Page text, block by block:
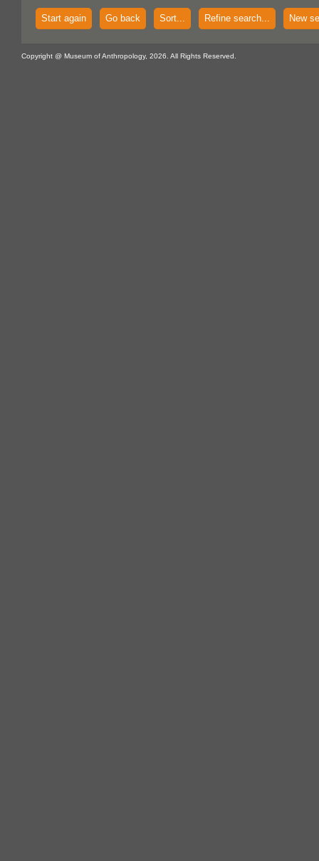
Start again Go back Sort... Refine search... New
Copyright @ Museum of Anthropology, 2026. All Rights Reserved.